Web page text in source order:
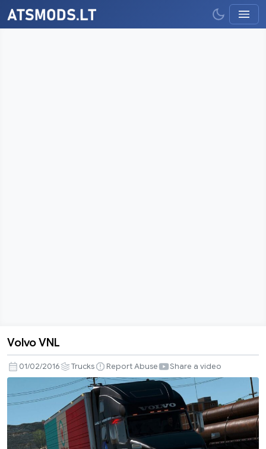
VNL
Volvo VNL
01/02/2016 Trucks Report Abuse Share a video